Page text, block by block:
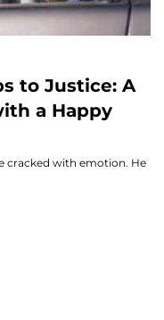
to Justice: A
a Happy
cracked with emotion. He